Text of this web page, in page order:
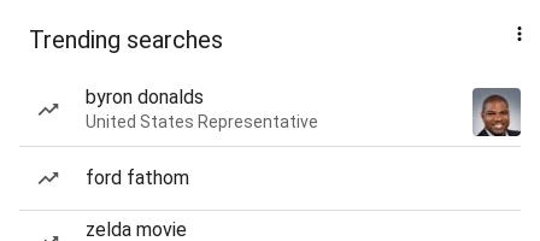
Trending searches
byron donalds
United States Representative
ford fathom
zelda movie